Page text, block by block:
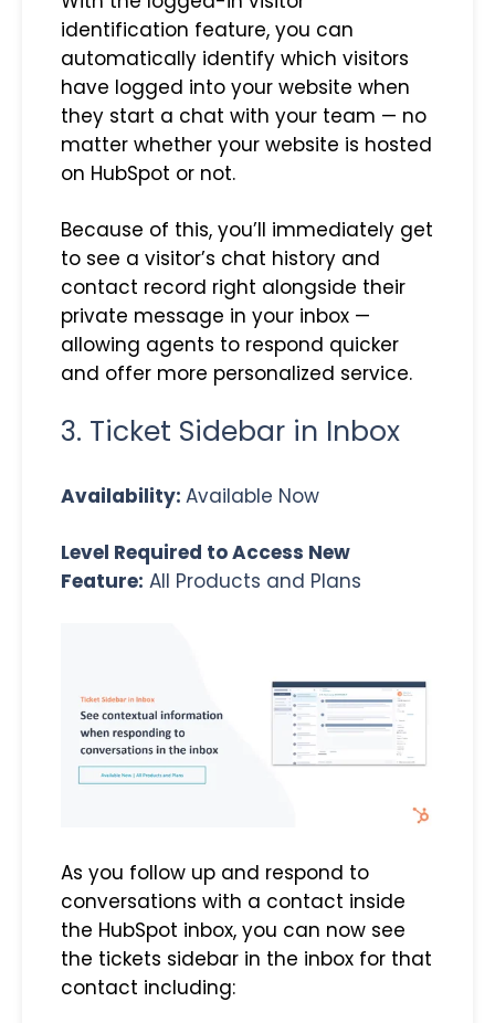
identification feature, you can
automatically identify which visitors
have logged into your website when
they start a chat with your team — no
matter whether your website is hosted
on HubSpot or not.
Because of this, you’ll immediately get
to see a visitor’s chat history and
contact record right alongside their
private message in your inbox —
allowing agents to respond quicker
and offer more personalized service.
3. Ticket Sidebar in Inbox
Availability: Available Now
Level Required to Access New
Feature: All Products and Plans
As you follow up and respond to
conversations with a contact inside
the HubSpot inbox, you can now see
the tickets sidebar in the inbox for that
contact including: